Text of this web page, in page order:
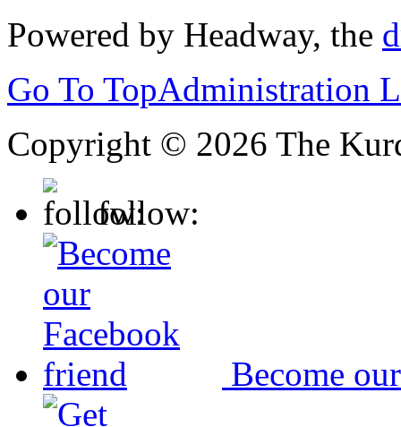
Powered by Headway, the
Go To TopAdministration
Copyright © 2026 The
follow:
Become